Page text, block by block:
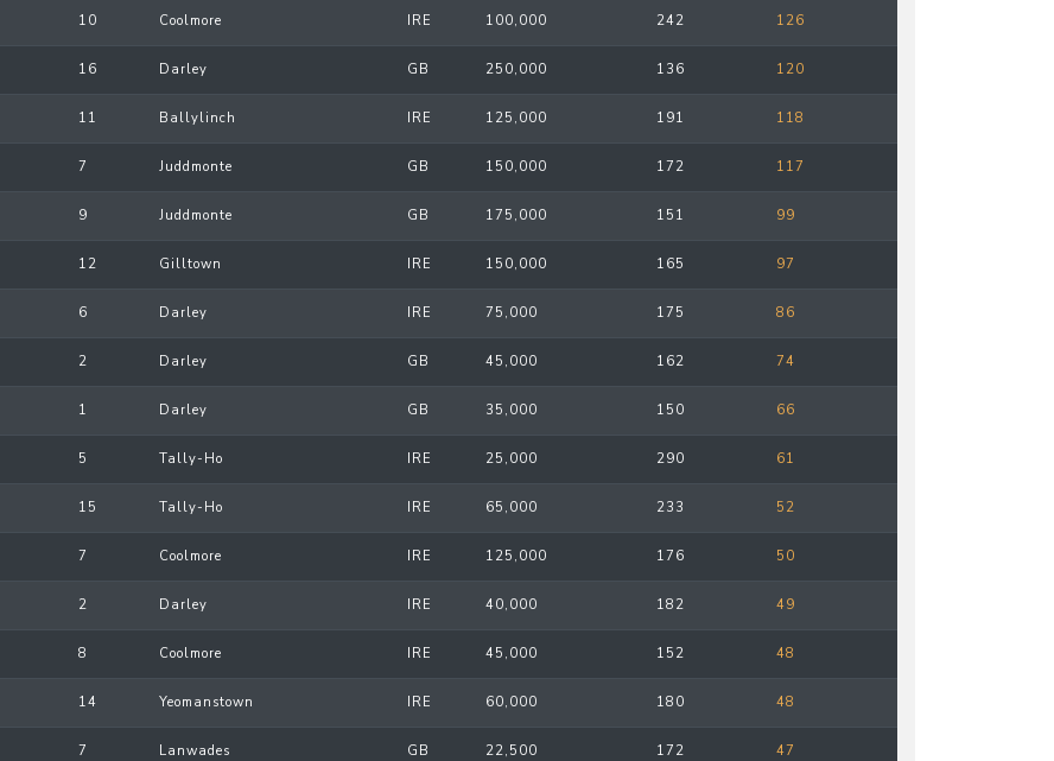
10 Coolmore IRE 100,000 242 126
16 Darley GB 250,000 136 120
11 Ballylinch IRE 125,000 191 118
7 Juddmonte GB 150,000 172 117
9 Juddmonte GB 175,000 151 99
12 Gilltown IRE 150,000 165 97
6 Darley IRE 75,000 175 86
2 Darley GB 45,000 162 74
1 Darley GB 35,000 150 66
5 Tally-Ho IRE 25,000 290 61
15 Tally-Ho IRE 65,000 233 52
7 Coolmore IRE 125,000 176 50
2 Darley IRE 40,000 182 49
8 Coolmore IRE 45,000 152 48
14 Yeomanstown IRE 60,000 180 48
7 Lanwades GB 22,500 172 47